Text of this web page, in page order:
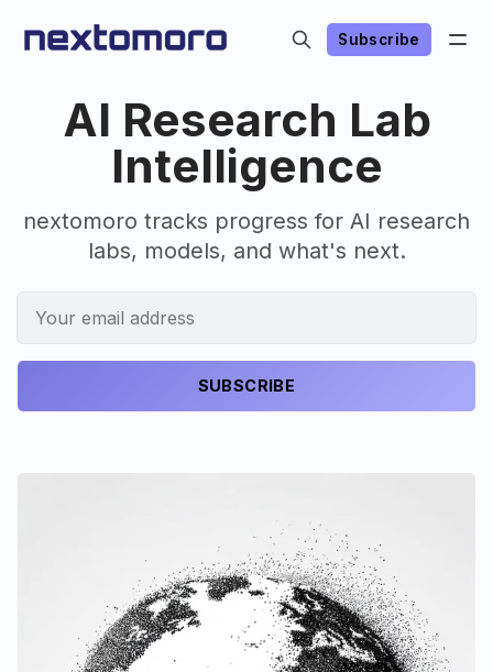
Subscribe
AI Research Lab
Intelligence
nextomoro tracks progress for AI research
labs, models, and what's next.
SUBSCRIBE